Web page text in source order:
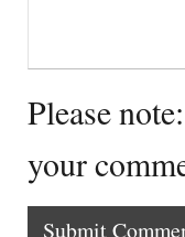
Please
your